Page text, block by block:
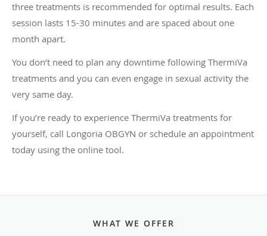
three treatments is recommended for optimal results. Each
session lasts 15-30 minutes and are spaced about one
month apart.
You don’t need to plan any downtime following ThermiVa
treatments and you can even engage in sexual activity the
very same day.
If you’re ready to experience ThermiVa treatments for
yourself, call Longoria OBGYN or schedule an appointment
today using the online tool.
WHAT WE OFFER